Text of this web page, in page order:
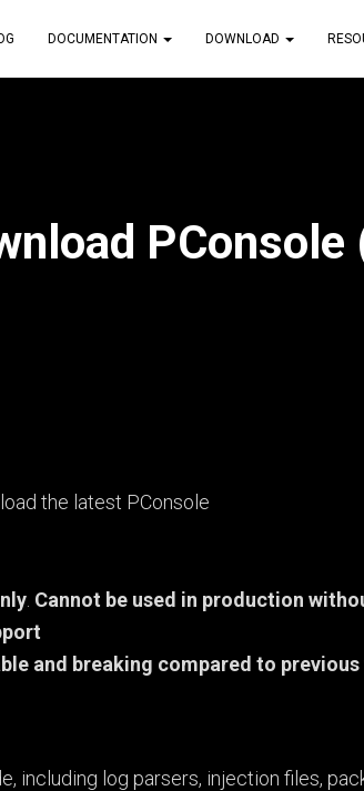
DOCUMENTATION DOWNLOAD
PConsole
the latest PConsole
Cannot be used in production
and breaking compared to previous
including log parsers, injection files,